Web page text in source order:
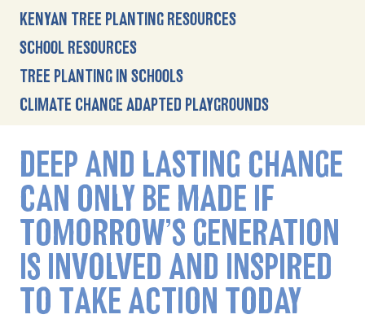
KENYAN TREE PLANTING RESOURCES
SCHOOL RESOURCES
TREE PLANTING IN SCHOOLS
CLIMATE CHANGE ADAPTED PLAYGROUNDS
DEEP AND LASTING CHANGE
CAN ONLY BE MADE IF
TOMORROW’S GENERATION
IS INVOLVED AND INSPIRED
TO TAKE ACTION TODAY